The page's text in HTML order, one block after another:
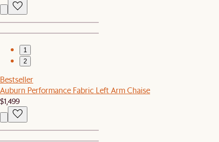
1
2
Bestseller
Auburn Performance Fabric Left Arm Chaise
$1,499